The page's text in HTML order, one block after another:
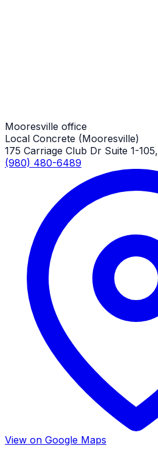
Mooresville office
Local Concrete (Mooresville)
175 Carriage Club Dr Suite 1-
(980) 480-6489
View on Google Maps